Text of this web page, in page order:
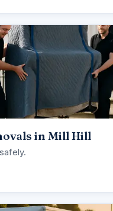
in Mill Hill